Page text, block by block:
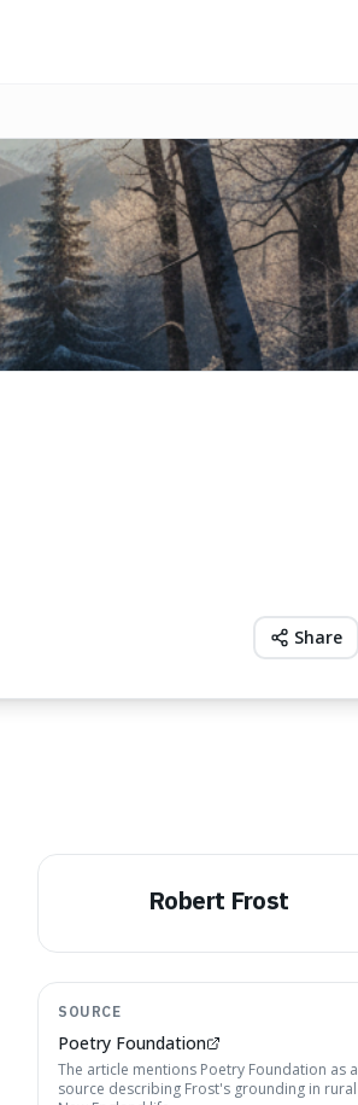
Share
Robert Frost
SOURCE
Poetry Foundation
The article mentions Poetry Foundation as a
source describing Frost's grounding in rural